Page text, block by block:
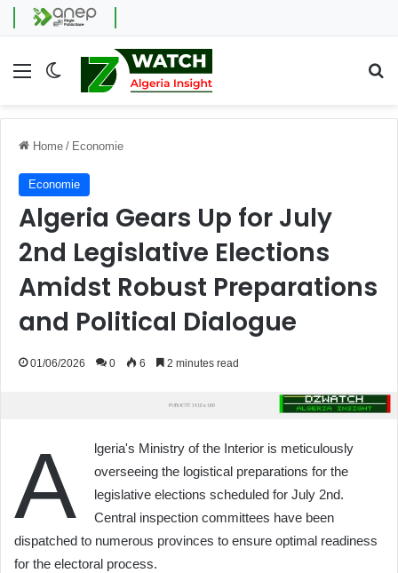
Menu Switch skin
Home / Economie
Economie
Algeria Gears Up for July
2nd Legislative Elections
Amidst Robust Preparations
and Political Dialogue
01/06/2026 0 6 2 minutes read
A
lgeria's Ministry of the Interior is meticulously
overseeing the logistical preparations for the
legislative elections scheduled for July 2nd.
Central inspection committees have been
dispatched to numerous provinces to ensure optimal readiness
for the electoral process.